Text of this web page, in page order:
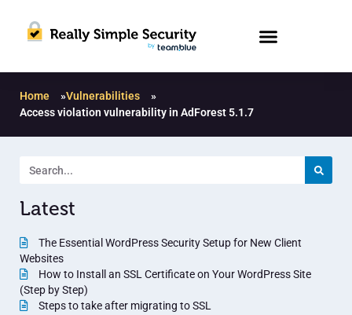
Home »Vulnerabilities
»
Access violation vulnerability in AdForest 5.1.7
Latest
The Essential WordPress Security Setup for New Client
Websites
How to Install an SSL Certificate on Your WordPress Site
(Step by Step)
Steps to take after migrating to SSL